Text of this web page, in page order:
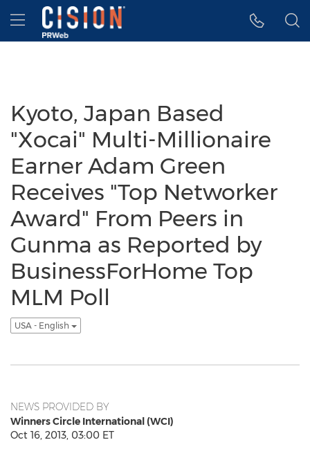
Accessibility Statement
Skip Navigation
Hamburger menu
Kyoto, Japan Based
"Xocai" Multi-Millionaire
Earner Adam Green
Receives "Top Networker
Award" From Peers in
Gunma as Reported by
BusinessForHome Top
MLM Poll
USA - English
NEWS PROVIDED BY
Winners Circle International (WCI)
Oct 16, 2013, 03:00 ET